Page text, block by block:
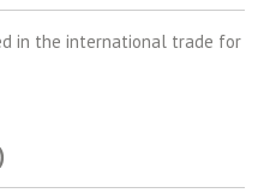
in the international trade for